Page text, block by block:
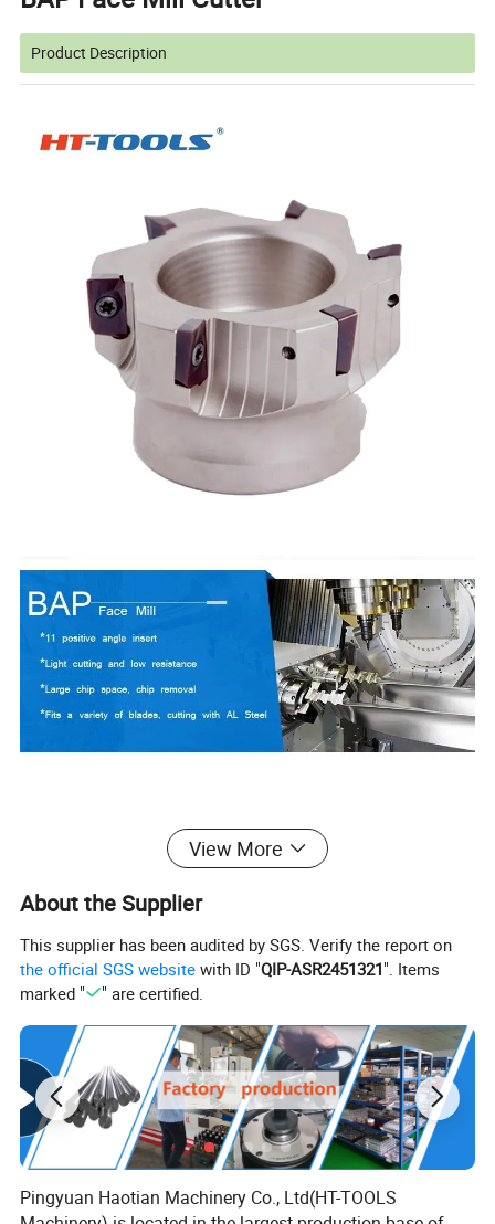
Product Description
View More
About the Supplier
This supplier has been audited by SGS. Verify the report on
the official SGS website with ID "QIP-ASR2451321". Items
marked "
" are certified.
Pingyuan Haotian Machinery Co., Ltd(HT-TOOLS